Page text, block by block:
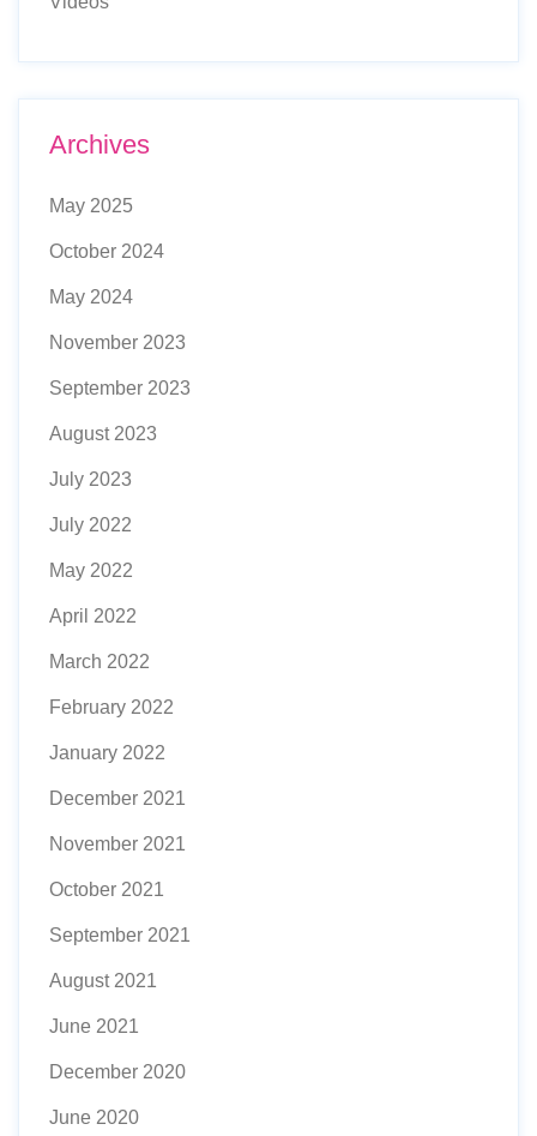
Archives
May 2025
October 2024
May 2024
November 2023
September 2023
August 2023
July 2023
July 2022
May 2022
April 2022
March 2022
February 2022
January 2022
December 2021
November 2021
October 2021
September 2021
August 2021
June 2021
December 2020
June 2020